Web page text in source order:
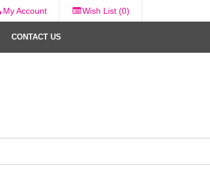
My Account Wish List (0)
CONTACT US